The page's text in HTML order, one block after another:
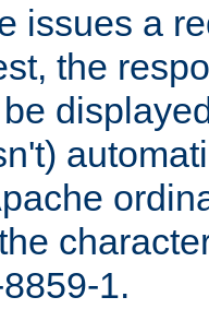
issues a
the
1.